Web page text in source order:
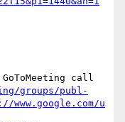
call
groups/publ-
www.google.com/u